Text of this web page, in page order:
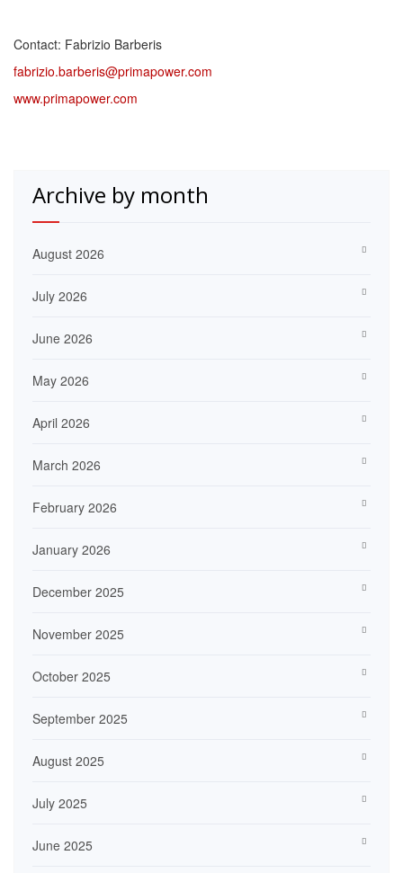
Contact: Fabrizio Barberis
fabrizio.barberis@primapower.com
www.primapower.com
Archive by month
August 2026
July 2026
June 2026
May 2026
April 2026
March 2026
February 2026
January 2026
December 2025
November 2025
October 2025
September 2025
August 2025
July 2025
June 2025